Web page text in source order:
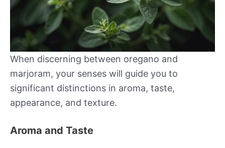
When discerning between oregano and
marjoram, your senses will guide you to
significant distinctions in aroma, taste,
appearance, and texture.
Aroma and Taste